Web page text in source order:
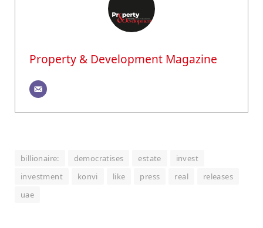
Property & Development Magazine
billionaire: democratises estate
invest
investment
konvi like press real
releases
uae